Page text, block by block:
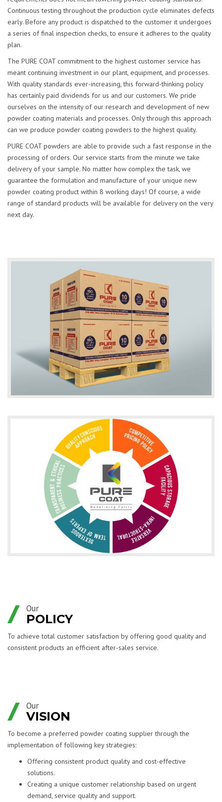
Continuous testing throughout the production cycle eliminates defects
early. Before any product is dispatched to the customer it undergoes
a series of final inspection checks, to ensure it adheres to the quality
plan.
The PURE COAT commitment to the highest customer service has
meant continuing investment in our plant, equipment, and processes.
With quality standards ever-increasing, this forward-thinking policy
has certainly paid dividends for us and our customers. We pride
ourselves on the intensity of our research and development of new
powder coating materials and processes. Only through this approach
can we produce powder coating powders to the highest quality.
PURE COAT powders are able to provide such a fast response in the
processing of orders. Our service starts from the minute we take
delivery of your sample. No matter how complex the task, we
guarantee the formulation and manufacture of your unique new
powder coating product within 8 working days! Of course, a wide
range of standard products will be available for delivery on the very
next day.
Our
POLICY
To achieve total customer satisfaction by offering good quality and
consistent products an efficient after-sales service.
Our
VISION
To become a preferred powder coating supplier through the
implementation of following key strategies:
Offering consistent product quality and cost-effective
solutions.
Creating a unique customer relationship based on urgent
demand, service quality and support.